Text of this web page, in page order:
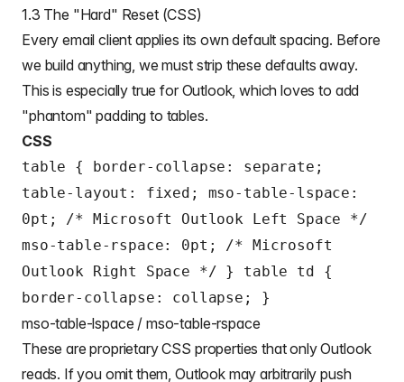
1.3 The "Hard" Reset (CSS)
Every email client applies its own default spacing. Before
we build anything, we must strip these defaults away.
This is especially true for Outlook, which loves to add
"phantom" padding to tables.
CSS
table { border-collapse: separate;
table-layout: fixed; mso-table-lspace:
0pt; /* Microsoft Outlook Left Space */
mso-table-rspace: 0pt; /* Microsoft
Outlook Right Space */ } table td {
border-collapse: collapse; }
mso-table-lspace / mso-table-rspace
These are proprietary CSS properties that only Outlook
reads. If you omit them, Outlook may arbitrarily push